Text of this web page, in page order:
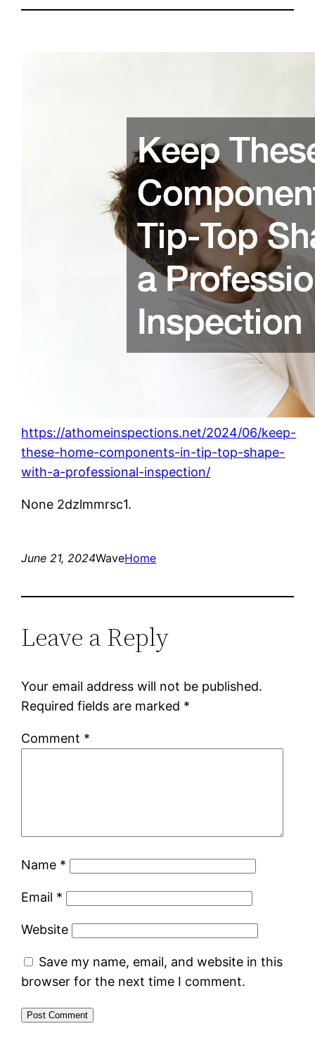
https://athomeinspections.net/2024/06/keep-
these-home-components-in-tip-top-shape-
with-a-professional-inspection/
None 2dzlmmrsc1.
June 21, 2024WaveHome
Leave a Reply
Your email address will not be published.
Required fields are marked *
Comment *
Name *
Email *
Website
Save my name, email, and website in this
browser for the next time I comment.